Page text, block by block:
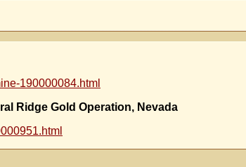
190000084.html
Ridge Gold Operation, Nevada